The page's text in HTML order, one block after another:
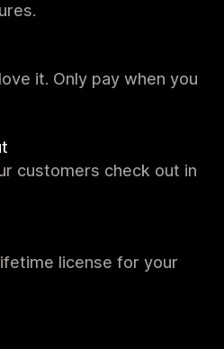
it. Only pay when you
customers check out in
license for your